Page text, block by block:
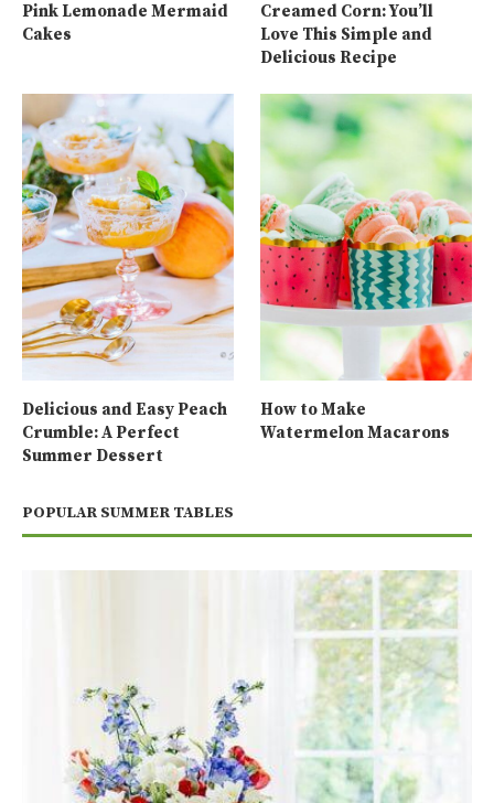
Pink Lemonade Mermaid
Cakes
Creamed Corn: You’ll
Love This Simple and
Delicious Recipe
Delicious and Easy Peach
Crumble: A Perfect
Summer Dessert
How to Make
Watermelon Macarons
POPULAR SUMMER TABLES